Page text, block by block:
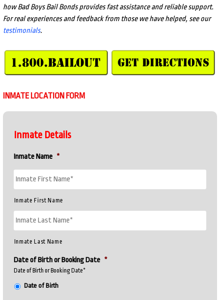
how Bad Boys Bail Bonds provides fast assistance and reliable support.
For real experiences and feedback from those we have helped, see our
testimonials.
INMATE LOCATION FORM
Inmate Details
Inmate Name *
Inmate First Name
Inmate Last Name
Date of Birth or Booking Date *
Date of Birth or Booking Date*
Date of Birth